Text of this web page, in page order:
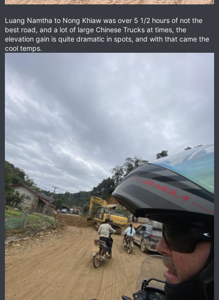
Luang Namtha to Nong Khiaw was over 5 1/2 hours of not the
best road, and a lot of large Chinese Trucks at times, the
elevation gain is quite dramatic in spots, and with that came the
cool temps.